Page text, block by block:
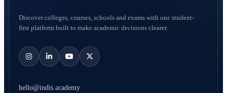
Discover colleges, courses, schools and exams with one student-
first platform built to make academic decisions clearer.
hello@indis.academy